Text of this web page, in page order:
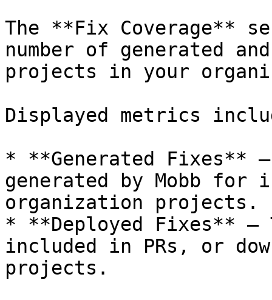
The **Fix Coverage**
number of generated
projects in your
Displayed metrics
* **Generated Fixes**
generated by Mobb for
organization projects.
* **Deployed Fixes**
included in PRs, or
projects.